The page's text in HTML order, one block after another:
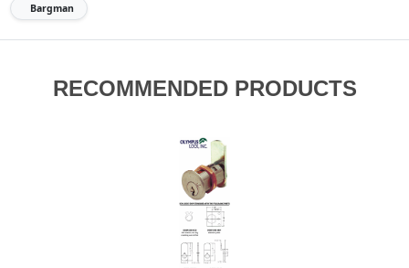
Bargman
RECOMMENDED PRODUCTS